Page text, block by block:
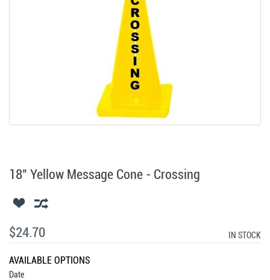
18" Yellow Message Cone - Crossing
$24.70 IN STOCK
AVAILABLE OPTIONS
Date